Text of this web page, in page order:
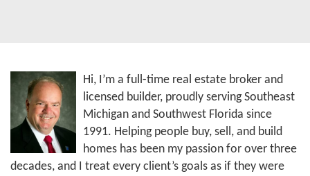
Hi, I’m a full-time real estate broker and
licensed builder, proudly serving Southeast
Michigan and Southwest Florida since
1991. Helping people buy, sell, and build
homes has been my passion for over three
decades, and I treat every client’s goals as if they were